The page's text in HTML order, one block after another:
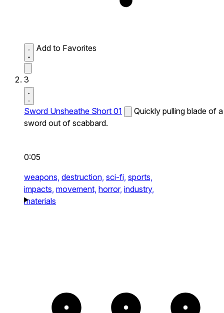
Add to Favorites
3
Sword Unsheathe Short 01
Quickly pulling blade of a
sword out of scabbard.
0:05
weapons, destruction, sci-fi, sports,
impacts, movement, horror, industry,
materials